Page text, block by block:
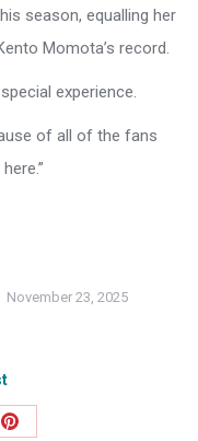
season, equalling her
Momota’s record.
experience.
of all of the fans
November 23, 2025
Share